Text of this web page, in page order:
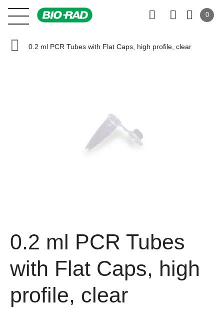
0
0.2 ml PCR Tubes with Flat Caps, high profile, clear
0.2 ml PCR Tubes
with Flat Caps, high
profile, clear